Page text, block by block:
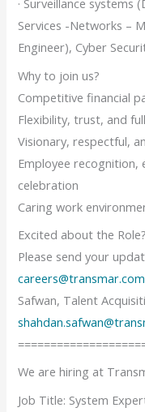
· Surveillance systems
Services -Networks –
Engineer), Cyber
Why to join us?
Competitive financial
Flexibility, trust, and
Visionary, respectful,
Employee recognition,
celebration
Caring work
Excited about the Role?
Please send your
careers@transmar.com
Safwan, Talent
We are hiring at
Job Title: System